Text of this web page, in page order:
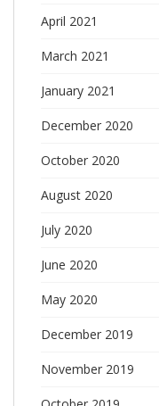
April 2021
March 2021
January 2021
December 2020
October 2020
August 2020
July 2020
June 2020
May 2020
December 2019
November 2019